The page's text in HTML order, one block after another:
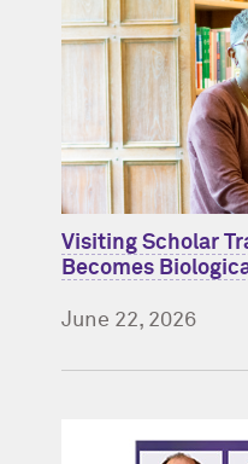
Visiting Scholar
Becomes
June 22, 2026